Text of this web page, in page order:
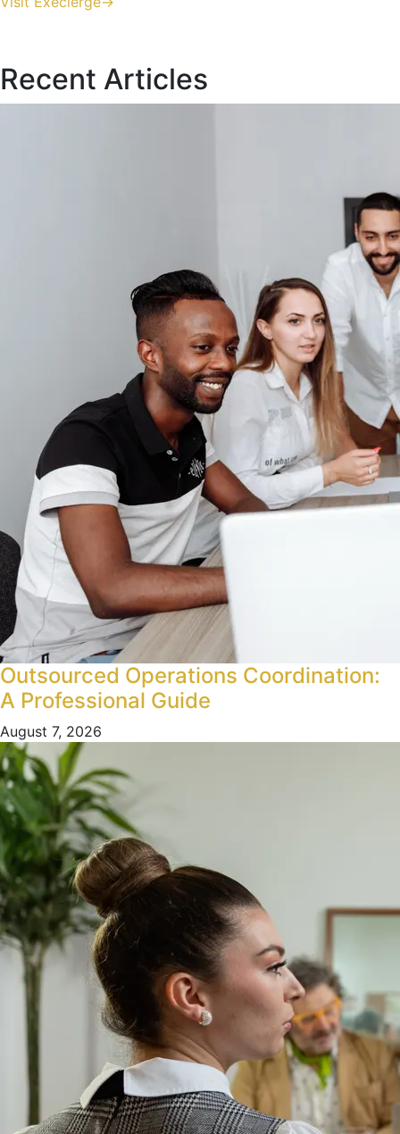
Recent Articles
Outsourced Operations Coordination:
A Professional Guide
August 7, 2026